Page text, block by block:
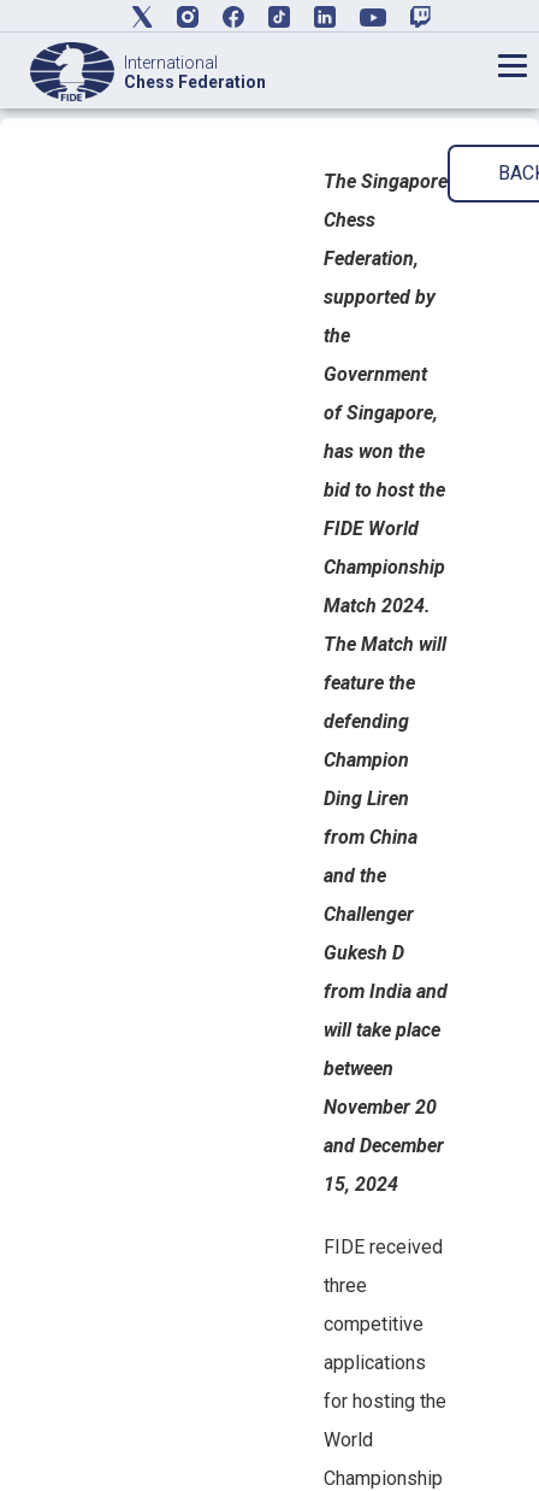
International
Chess Federation
The Singapore
Chess
Federation,
supported by
the
Government
of Singapore,
has won the
bid to host the
FIDE World
Championship
Match 2024.
The Match will
feature the
defending
Champion
Ding Liren
from China
and the
Challenger
Gukesh D
from India and
will take place
between
November 20
and December
15, 2024
FIDE received
three
competitive
applications
for hosting the
World
Championship